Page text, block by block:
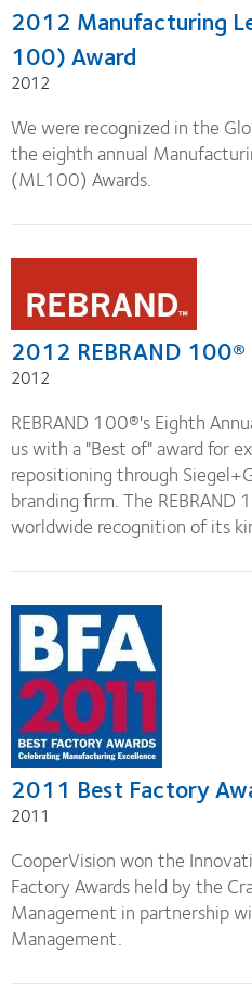
2012 Manufacturing
100) Award
2012
We were recognized in the
the eighth annual
(ML100) Awards.
2012 REBRAND 100®
2012
REBRAND 100®'s Eighth
us with a "Best of" award for
repositioning through
branding firm. The
worldwide recognition of its
2011 Best Factory
2011
CooperVision won the
Factory Awards held by the
Management in partnership
Management.